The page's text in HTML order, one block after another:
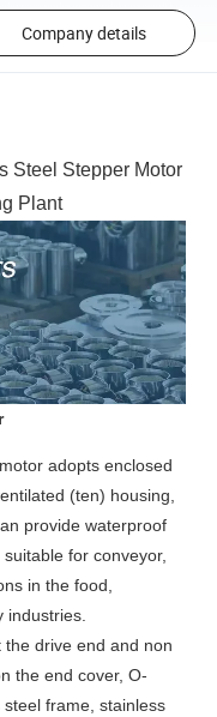
Company details
Steel Stepper Motor
Plant
adopts enclosed
(ten) housing,
provide waterproof
for conveyor,
in the food,
drive end and non
the end cover, O-
frame, stainless